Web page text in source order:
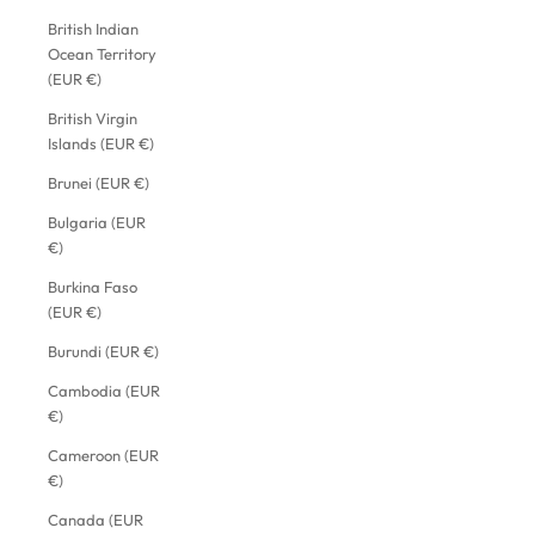
British Indian
Ocean Territory
(EUR €)
British Virgin
Islands (EUR €)
Brunei (EUR €)
Bulgaria (EUR
€)
Burkina Faso
(EUR €)
Burundi (EUR €)
Cambodia (EUR
€)
Cameroon (EUR
€)
Canada (EUR